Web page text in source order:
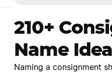
210+
Name
Naming a consignment